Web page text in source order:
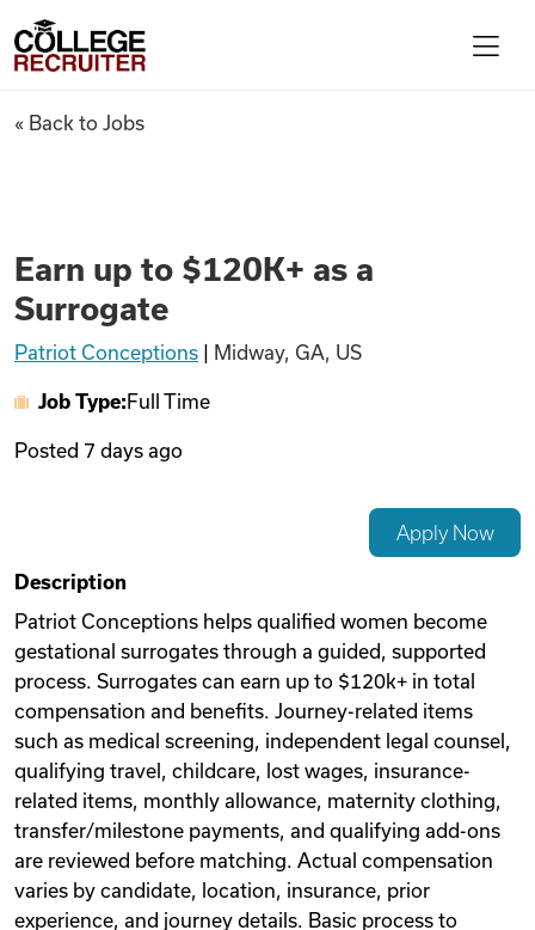
Find Jobs
Articles
Videos
Remote Jobs
College Recruiter
Earn up to $120K+ as a
« Back to Jobs
Earn up to $120K+ as a
Surrogate
Patriot Conceptions Midway, GA, US
Job Type: Full Time
Posted 7 days ago
Apply Now
Description
Patriot Conceptions helps qualified women become
gestational surrogates through a guided, supported
process. Surrogates can earn up to $120k+ in total
compensation and benefits. Journey-related items
such as medical screening, independent legal counsel,
qualifying travel, childcare, lost wages, insurance-
related items, monthly allowance, maternity clothing,
transfer/milestone payments, and qualifying add-ons
are reviewed before matching. Actual compensation
varies by candidate, location, insurance, prior
experience, and journey details. Basic process to